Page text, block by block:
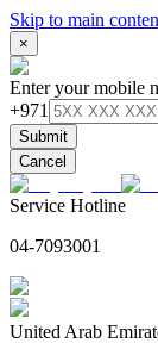
Skip to main
×
Enter your mobile
+971
Submit
Cancel
Service Hotline
04-7093001
United Arab